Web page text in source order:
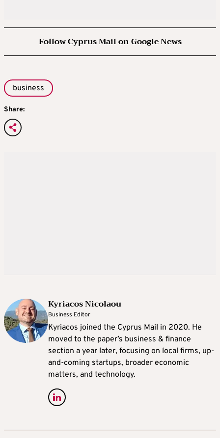
Follow Cyprus Mail on Google News
business
Share:
Kyriacos Nicolaou
Business Editor
Kyriacos joined the Cyprus Mail in 2020. He
moved to the paper’s business & finance
section a year later, focusing on local firms, up-
and-coming startups, broader economic
matters, and technology.